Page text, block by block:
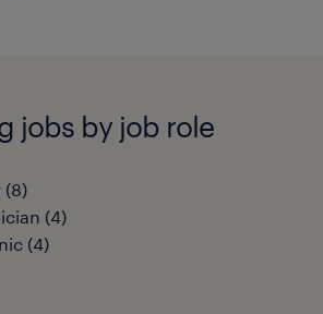
jobs by job role
(8)
(4)
(4)